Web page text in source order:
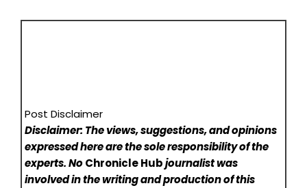
Post Disclaimer
Disclaimer: The views, suggestions, and opinions
expressed here are the sole responsibility of the
experts. NoChronicle Hubjournalist was
involved in the writing and production of this